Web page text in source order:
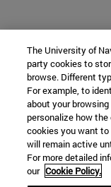
The University of
party cookies to
browse. Different
For example, to
about your
personalize how
cookies you want
will remain active
For more detailed
our Cookie Policy.